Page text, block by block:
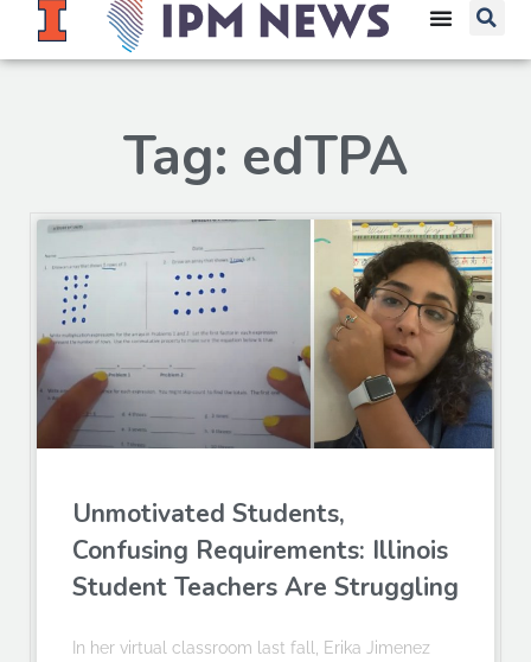
Tag: edTPA
Unmotivated Students,
Confusing Requirements: Illinois
Student Teachers Are Struggling
In her virtual classroom last fall, Erika Jimenez